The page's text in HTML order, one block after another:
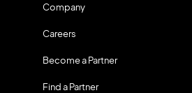
Company
Careers
Become a Partner
Find a Partner